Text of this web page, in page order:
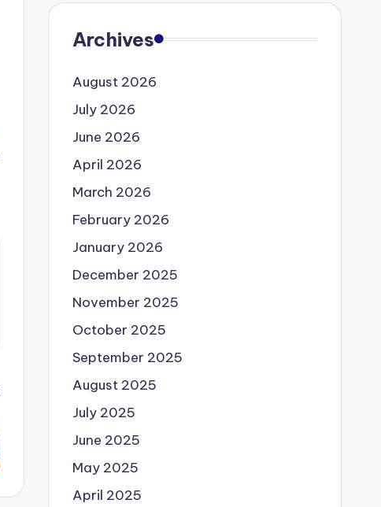
Archives
August 2026
July 2026
June 2026
April 2026
March 2026
February 2026
January 2026
December 2025
November 2025
October 2025
September 2025
August 2025
July 2025
June 2025
May 2025
April 2025